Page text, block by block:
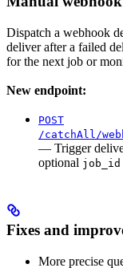
Dispatch a webhook
deliver after a failed
for the next job or
New endpoint:
POST
/catchAll/
— Trigger
optional job_id
Fixes and
More precise